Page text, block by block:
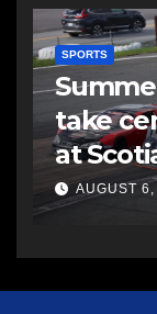
SPORTS
take
at
AUGUST